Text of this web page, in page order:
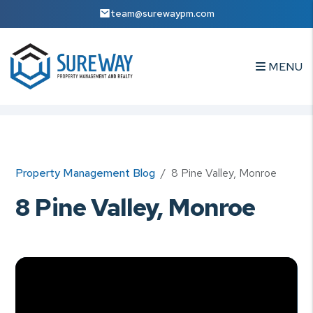
team@surewaypm.com
MENU
Property Management Blog 8 Pine Valley, Monroe
8 Pine Valley, Monroe